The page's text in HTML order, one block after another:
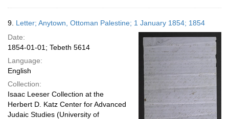
9. Letter; Anytown, Ottoman Palestine; 1 January 1854; 1854
Date:
1854-01-01; Tebeth 5614
Language:
English
Collection:
Isaac Leeser Collection at the
Herbert D. Katz Center for Advanced
Judaic Studies (University of